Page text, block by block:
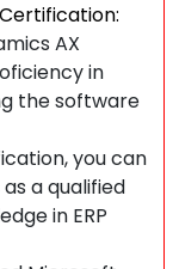
AX
in
the software
you can
a qualified
in ERP